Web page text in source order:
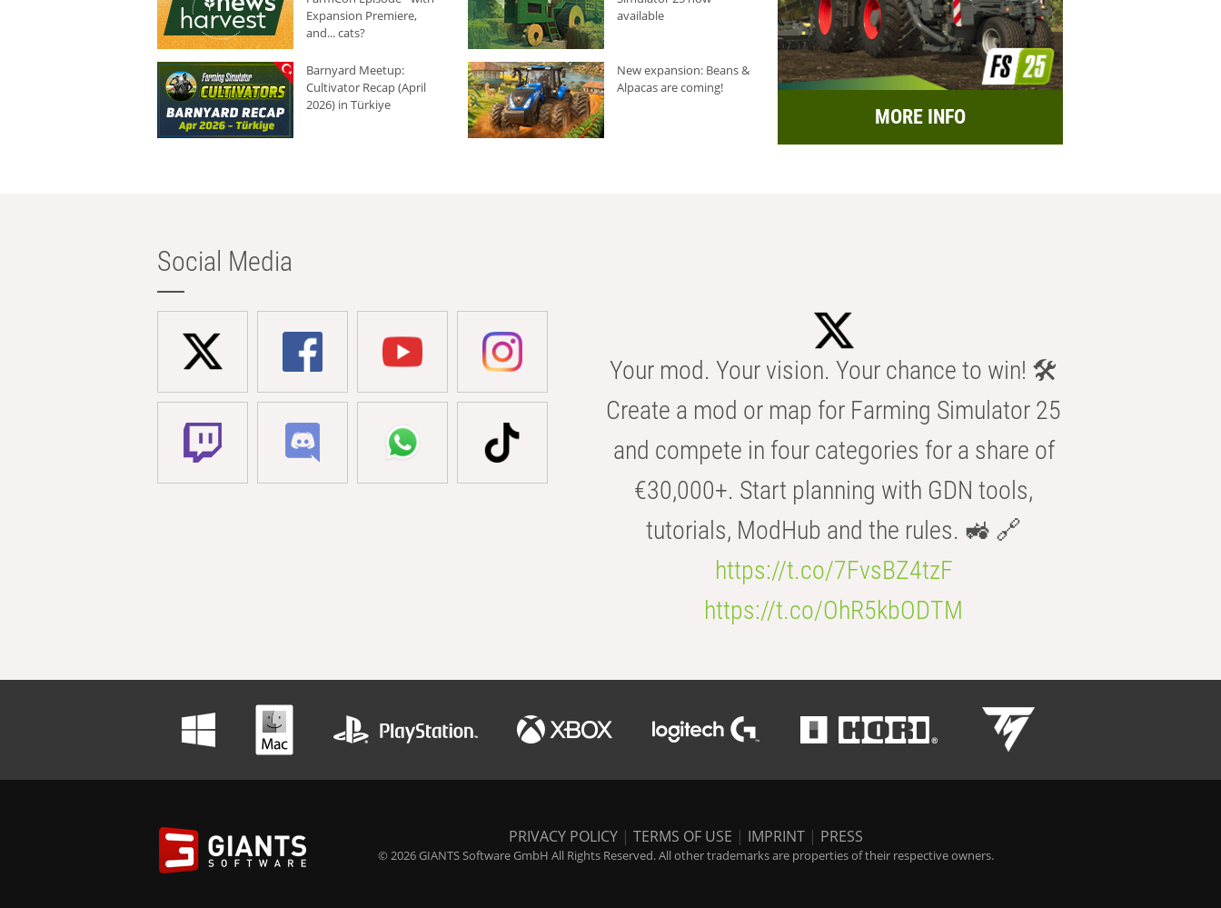
Expansion Premiere,
and... cats?
available
Barnyard Meetup:
Cultivator Recap (April
2026) in Türkiye
New expansion: Beans &
Alpacas are coming!
MORE INFO
Social Media
Your mod. Your vision. Your chance to win! 🛠️
Create a mod or map for Farming Simulator 25
and compete in four categories for a share of
€30,000+. Start planning with GDN tools,
tutorials, ModHub and the rules. 🚜 🔗
https://t.co/7FvsBZ4tzF
https://t.co/OhR5kbODTM
PRIVACY POLICY | TERMS OF USE | IMPRINT | PRESS
© 2026 GIANTS Software GmbH All Rights Reserved. All other trademarks are properties of their respective owners.